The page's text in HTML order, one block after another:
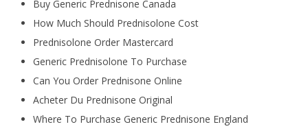
Buy Generic Prednisone Canada
How Much Should Prednisolone Cost
Prednisolone Order Mastercard
Generic Prednisolone To Purchase
Can You Order Prednisone Online
Acheter Du Prednisone Original
Where To Purchase Generic Prednisone England